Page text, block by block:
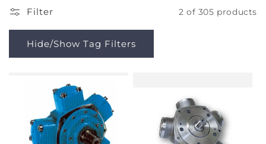
l
l
e
Filter 2 of 305 products